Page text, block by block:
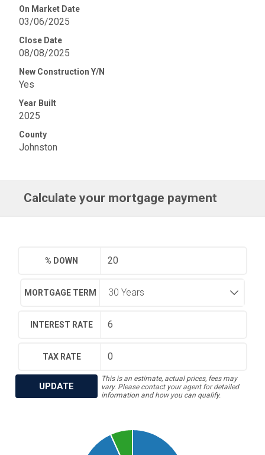
On Market Date
03/06/2025
Close Date
08/08/2025
New Construction Y/N
Yes
Year Built
2025
County
Johnston
Calculate your mortgage payment
% DOWN
MORTGAGE TERM
INTEREST RATE
TAX RATE
UPDATE
This is an estimate, actual prices, fees may
vary. Please contact your agent for detailed
information and how you can qualify.